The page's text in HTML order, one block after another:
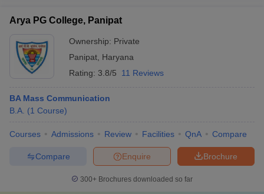
Arya PG College, Panipat
Ownership: Private
Panipat Haryana
Rating: 3.8/5 11 Reviews
BA Mass Communication
B.A. (1 Course)
Courses Admissions Review Facilities QnA Compare
Brochure
Enquire
Compare
300+ Brochures downloaded so far